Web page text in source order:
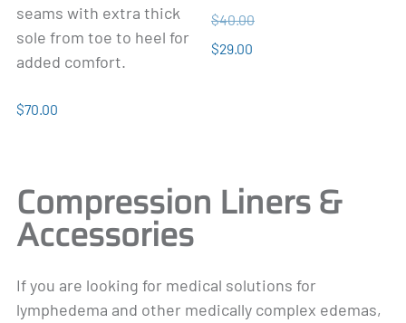
seams with extra thick
sole from toe to heel for
added comfort.
$70.00
$40.00
$29.00
Compression Liners &
Accessories
If you are looking for medical solutions for
lymphedema and other medically complex edemas,